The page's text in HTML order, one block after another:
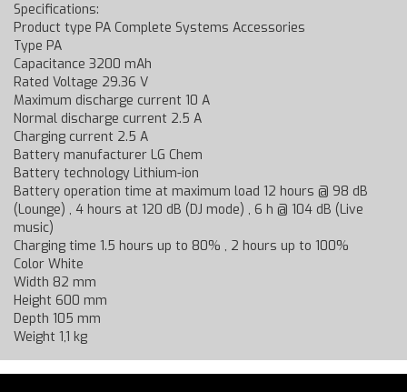
Specifications:
Product type PA Complete Systems Accessories
Type PA
Capacitance 3200 mAh
Rated Voltage 29.36 V
Maximum discharge current 10 A
Normal discharge current 2.5 A
Charging current 2.5 A
Battery manufacturer LG Chem
Battery technology Lithium-ion
Battery operation time at maximum load 12 hours @ 98 dB
(Lounge) , 4 hours at 120 dB (DJ mode) , 6 h @ 104 dB (Live
music)
Charging time 1.5 hours up to 80% , 2 hours up to 100%
Color White
Width 82 mm
Height 600 mm
Depth 105 mm
Weight 1,1 kg